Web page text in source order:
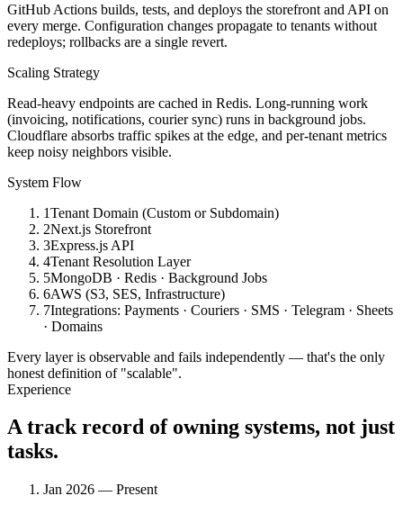
Technical Challenges
Cycle & date calculation engine
personalized reminder & notification pipelines
Fertility prediction logic
RevenueCat in-app subscriptions
iOS & Android cross-platform delivery
across iOS and Android, delivering cycle tracking, fertility insights,
personalized reminders, subscription billing, and facility discovery in
a single user experience. The product reached 1,000+ downloads on
Google Play and achieved a 4.8★ App Store rating from 68+
reviews, validating both product quality and user adoption.
React NativeExpoNode.jsMongoDBGoogle Maps
RevenueCatPush Notifications
eFraudChecker
Visit live
Problem
significant revenue to fraudulent orders, fake customers, and courier
returns, with no tool to assess customer risk before fulfillment.
GitHub Actions builds, tests, and deploys the storefront and API on
every merge. Configuration changes propagate to tenants without
redeploys; rollbacks are a single revert.
Scaling Strategy
Read-heavy endpoints are cached in Redis. Long-running work
(invoicing, notifications, courier sync) runs in background jobs.
Cloudflare absorbs traffic spikes at the edge, and per-tenant metrics
keep noisy neighbors visible.
System Flow
1Tenant Domain (Custom or Subdomain)
2Next.js Storefront
3Express.js API
4Tenant Resolution Layer
5MongoDB · Redis · Background Jobs
6AWS (S3, SES, Infrastructure)
7Integrations: Payments · Couriers · SMS · Telegram · Sheets
· Domains
Every layer is observable and fails independently — that's the only
honest definition of "scalable".
Experience
A track record of owning systems, not just
tasks.
Jan 2026 — Present